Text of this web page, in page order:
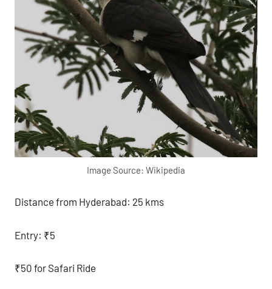
Image Source: Wikipedia
Distance from Hyderabad: 25 kms
Entry: ₹5
₹50 for Safari Ride